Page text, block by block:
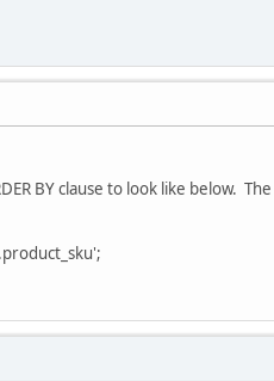
BY clause to look like below.